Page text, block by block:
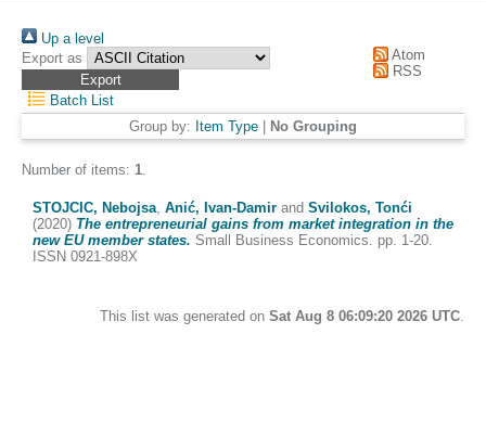
Up a level
Export as
Atom
RSS
Batch List
Group by: Item Type No Grouping
Number of items: 1.
STOJCIC, Nebojsa, Anić, Ivan-Damir and Svilokos, Tonći
(2020) The entrepreneurial gains from market integration in the
new EU member states. Small Business Economics. pp. 1-20.
ISSN 0921-898X
This list was generated on Sat Aug 8 06:09:20 2026 UTC.